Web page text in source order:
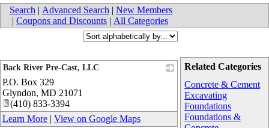
Search | Advanced Search | New Members
| Coupons and Discounts | All Categories
Related Categories
Concrete & Cement
Excavating
Foundations
Foundations &
Back River Pre-Cast, LLC
P.O. Box 329
Glyndon, MD 21071
(410) 833-3394
Learn More | View on Google Maps